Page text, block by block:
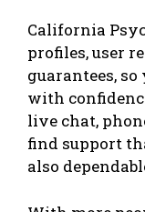
California
profiles, user
guarantees,
with
live chat,
find support
also